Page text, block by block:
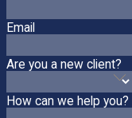
Email
Are you a new client?
How can we help you?